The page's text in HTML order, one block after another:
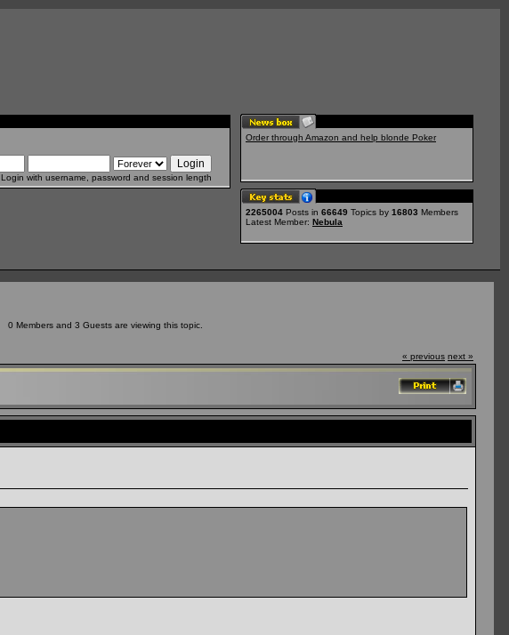
Login with username, password and session length
Order through Amazon and help blonde Poker
2265004 Posts in 66649 Topics by 16803 Members
Latest Member: Nebula
0 Members and 3 Guests are viewing this topic.
« previous next »